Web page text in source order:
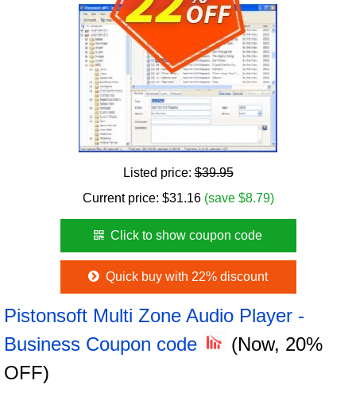
Listed price:$39.95
Current price: $31.16 (save $8.79)
Click to show coupon code
Quick buy with 22% discount
Pistonsoft Multi Zone Audio Player -
Business Coupon code
(Now, 20%
OFF)